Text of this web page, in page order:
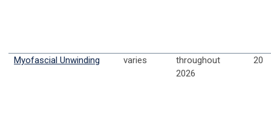
Myofascial Unwinding varies
throughout
2026
20